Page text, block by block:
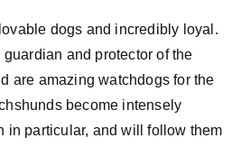
dogs and incredibly loyal.
and protector of the
are amazing watchdogs for the
become intensely
in particular, and will follow them